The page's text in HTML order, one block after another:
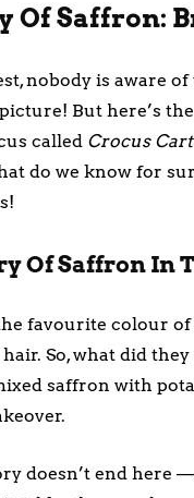
Of Saffron:
nobody is aware
But here’s
called Crocus
do we know for
Of Saffron In
favourite colour
So, what did
saffron with
doesn’t end here